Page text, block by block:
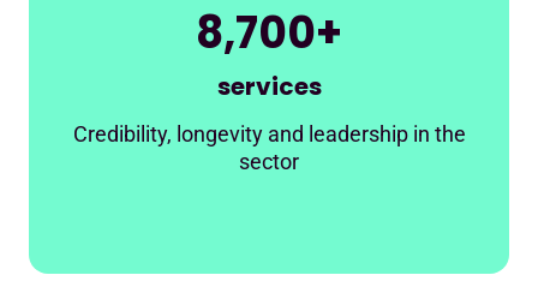
8,700+
services
Credibility, longevity and leadership in the
sector